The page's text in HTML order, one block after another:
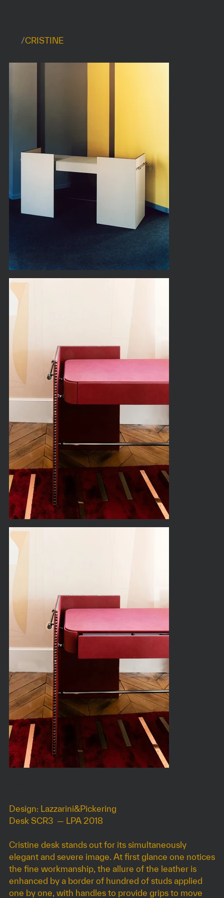
/CRISTINE
Design: Lazzarini&Pickering
Desk SCR3 — LPA 2018
Cristine desk stands out for its simultaneously
elegant and severe image. At first glance one notices
the fine workmanship, the allure of the leather is
enhanced by a border of hundred of studs applied
one by one, with handles to provide grips to move